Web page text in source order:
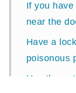
If you
near the
Have a
poisonous
Use the